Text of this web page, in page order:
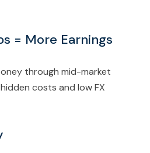
= More Earnings
through mid-market
costs and low FX